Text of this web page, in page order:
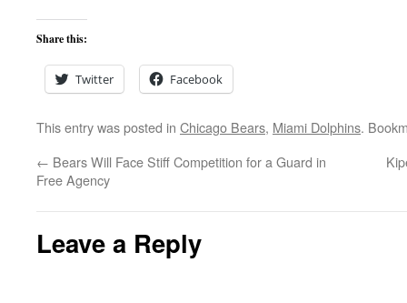
Share this:
Twitter Facebook
This entry was posted in Chicago Bears, Miami Dolphins.
← Bears Will Face Stiff Competition for a Guard in
Free Agency
Leave a Reply